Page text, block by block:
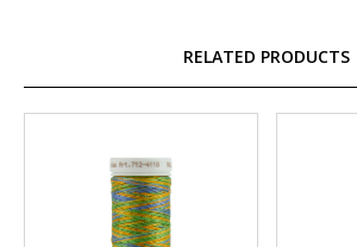
RELATED PRODUCTS